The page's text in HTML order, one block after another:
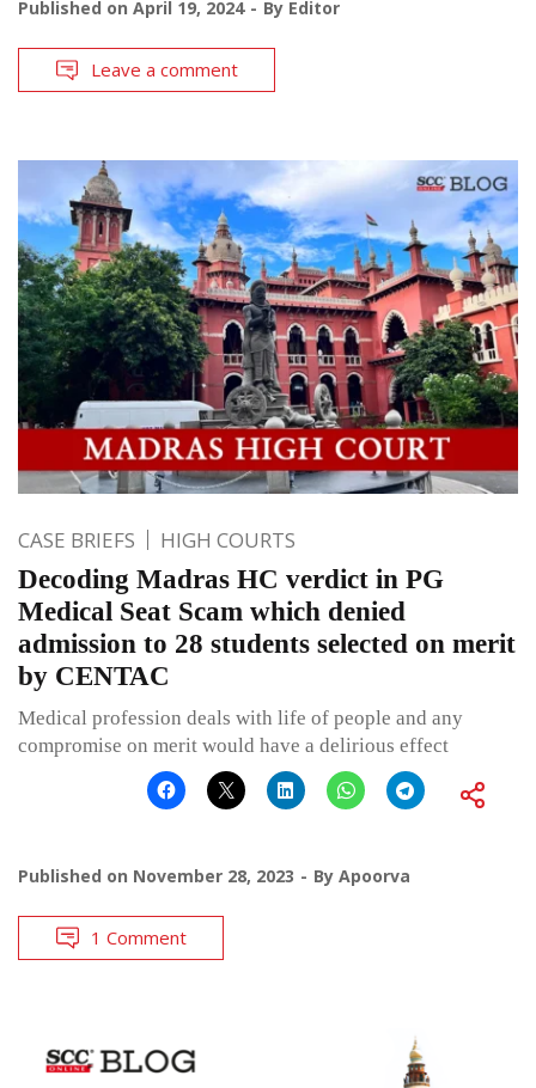
Published on April 19, 2024 By Editor
Leave a comment
CASE BRIEFS HIGH COURTS
Decoding Madras HC verdict in PG
Medical Seat Scam which denied
admission to 28 students selected on merit
by CENTAC
Medical profession deals with life of people and any
compromise on merit would have a delirious effect
Published on November 28, 2023 By Apoorva
1 Comment